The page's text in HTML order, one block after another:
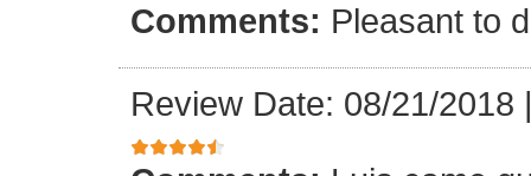
Comments: Pleasant to
Review Date: 08/21/2018